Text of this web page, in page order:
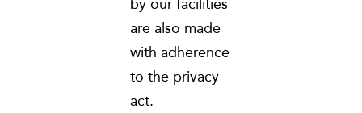
are also made
with adherence
to the privacy
act.